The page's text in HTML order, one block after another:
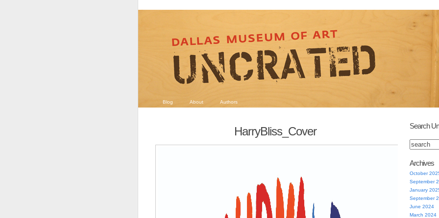
Blog About Authors
HarryBliss_Cover Search
Archives
October
September
January
September
June 2024
March 2024